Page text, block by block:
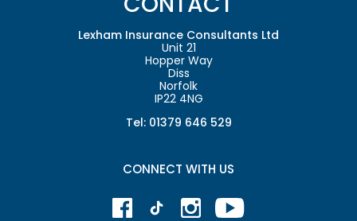
Lexham Insurance Consultants Ltd
Unit 21
Hopper Way
Diss
Norfolk
IP22 4NG
Tel: 01379 646 529
CONNECT WITH US